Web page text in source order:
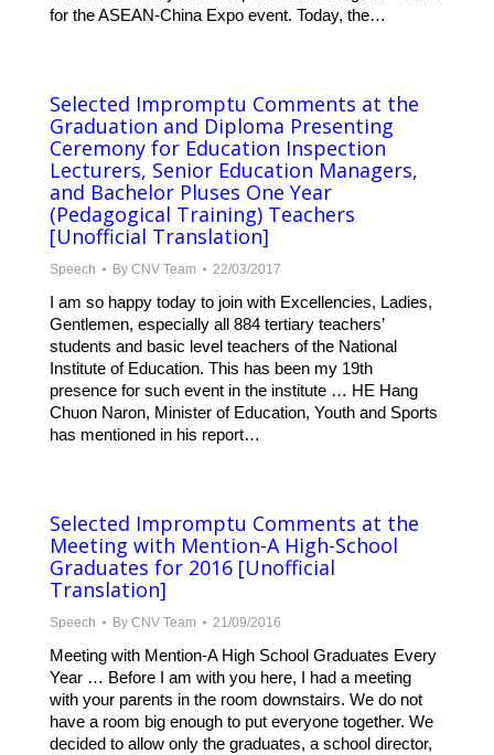
for the ASEAN-China Expo event. Today, the…
Selected Impromptu Comments at the
Graduation and Diploma Presenting
Ceremony for Education Inspection
Lecturers, Senior Education Managers,
and Bachelor Pluses One Year
(Pedagogical Training) Teachers
[Unofficial Translation]
Speech By CNV Team 22/03/2017
I am so happy today to join with Excellencies, Ladies,
Gentlemen, especially all 884 tertiary teachers’
students and basic level teachers of the National
Institute of Education. This has been my 19th
presence for such event in the institute … HE Hang
Chuon Naron, Minister of Education, Youth and Sports
has mentioned in his report…
Selected Impromptu Comments at the
Meeting with Mention-A High-School
Graduates for 2016 [Unofficial
Translation]
Speech By CNV Team 21/09/2016
Meeting with Mention-A High School Graduates Every
Year … Before I am with you here, I had a meeting
with your parents in the room downstairs. We do not
have a room big enough to put everyone together. We
decided to allow only the graduates, a school director,